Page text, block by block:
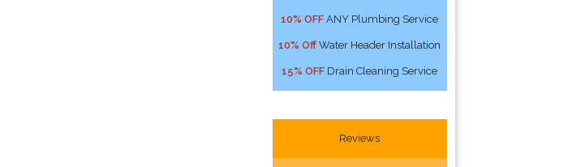
10% OFF ANY Plumbing Service
10% Off Water Header Installation
15% OFF Drain Cleaning Service
Reviews